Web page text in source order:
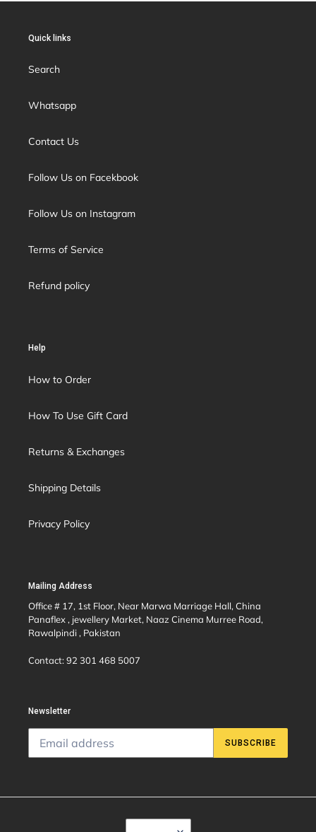
Quick links
Search
Whatsapp
Contact Us
Follow Us on Facekbook
Follow Us on Instagram
Terms of Service
Refund policy
Help
How to Order
How To Use Gift Card
Returns & Exchanges
Shipping Details
Privacy Policy
Mailing Address
Office # 17, 1st Floor, Near Marwa Marriage Hall, China
Panaflex , jewellery Market, Naaz Cinema Murree Road,
Rawalpindi , Pakistan
Contact: 92 301 468 5007
Newsletter
SUBSCRIBE
C